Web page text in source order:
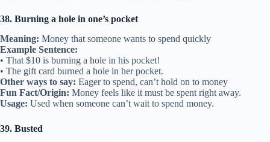
38. Burning a hole in one’s pocket
Meaning: Money that someone wants to spend quickly
Example Sentence:
• That $10 is burning a hole in his pocket!
• The gift card burned a hole in her pocket.
Other ways to say: Eager to spend, can’t hold on to money
Fun Fact/Origin: Money feels like it must be spent right away.
Usage: Used when someone can’t wait to spend money.
39. Busted